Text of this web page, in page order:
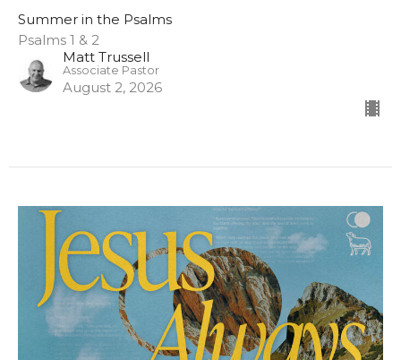
Summer in the Psalms
Psalms 1 & 2
Matt Trussell
Associate Pastor
August 2, 2026